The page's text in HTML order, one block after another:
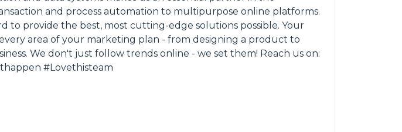
and process automation to multipurpose online platforms.
to provide the best, most cutting-edge solutions possible. Your
area of your marketing plan - from designing a product to
We don't just follow trends online - we set them! Reach us on:
#Lovethisteam